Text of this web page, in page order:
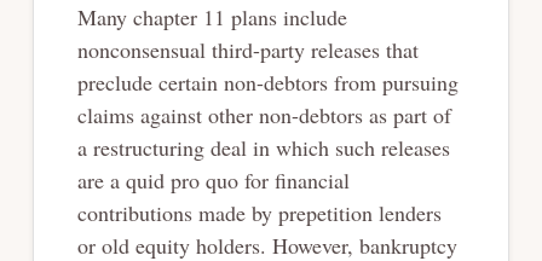
Many chapter 11 plans include
nonconsensual third-party releases that
preclude certain non-debtors from pursuing
claims against other non-debtors as part of
a restructuring deal in which such releases
are a quid pro quo for financial
contributions made by prepetition lenders
or old equity holders. However, bankruptcy